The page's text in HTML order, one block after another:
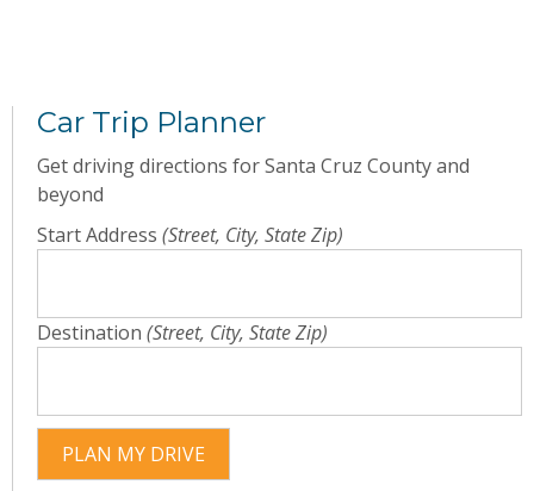
Car Trip Planner
Get driving directions for Santa Cruz County and
beyond
Start Address (Street, City, State Zip)
Destination (Street, City, State Zip)
PLAN MY DRIVE